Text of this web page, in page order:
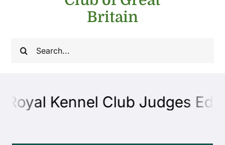
for:
Britain
The Breed
Kennel Club Judges